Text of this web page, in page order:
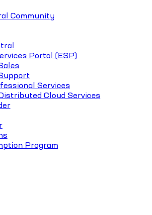
Community
Portal (ESP)
Services
Cloud Services
Program